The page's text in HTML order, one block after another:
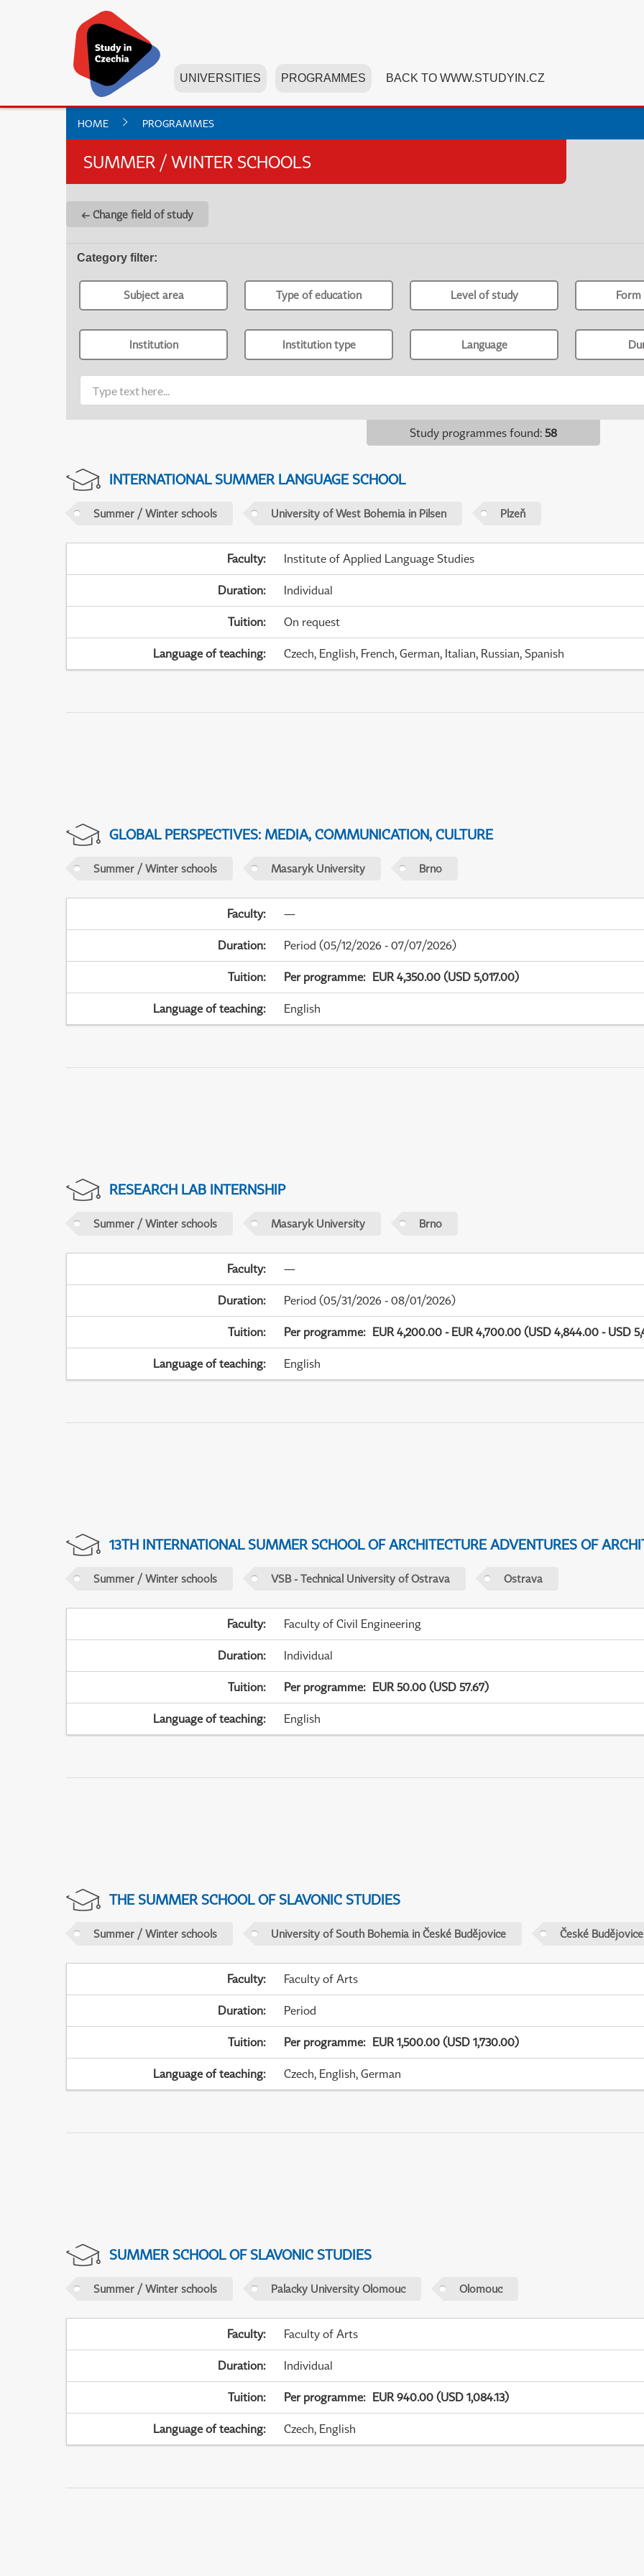
UNIVERSITIES PROGRAMMES BACK TO WWW.STUDYIN.CZ
HOME PROGRAMMES
SUMMER / WINTER SCHOOLS
← Change field of study
Category filter:
Subject area Type of education Level of study
Institution Institution type Language
Study programmes found: 58
INTERNATIONAL SUMMER LANGUAGE SCHOOL
Summer / Winter schools University of West Bohemia in Pilsen Plzeň
Faculty: Institute of Applied Language Studies
Duration: Individual
Tuition: On request
Language of teaching: Czech, English, French, German, Italian, Russian, Spanish
GLOBAL PERSPECTIVES: MEDIA, COMMUNICATION, CULTURE
Summer / Winter schools Masaryk University Brno
Faculty: —
Duration: Period (05/12/2026 - 07/07/2026)
Tuition: Per programme: EUR 4,350.00 (USD 5,017.00)
Language of teaching: English
RESEARCH LAB INTERNSHIP
Summer / Winter schools Masaryk University Brno
Faculty: —
Duration: Period (05/31/2026 - 08/01/2026)
Tuition: Per programme: EUR 4,200.00 - EUR 4,700.00 (USD 4,844.00 - USD
Language of teaching: English
13TH INTERNATIONAL SUMMER SCHOOL OF ARCHITECTURE ADVENTURES OF
Summer / Winter schools VSB - Technical University of Ostrava Ostrava
Faculty: Faculty of Civil Engineering
Duration: Individual
Tuition: Per programme: EUR 50.00 (USD 57.67)
Language of teaching: English
THE SUMMER SCHOOL OF SLAVONIC STUDIES
Summer / Winter schools University of South Bohemia in České Budějovice České Budějovice
Faculty: Faculty of Arts
Duration: Period
Tuition: Per programme: EUR 1,500.00 (USD 1,730.00)
Language of teaching: Czech, English, German
SUMMER SCHOOL OF SLAVONIC STUDIES
Summer / Winter schools Palacky University Olomouc Olomouc
Faculty: Faculty of Arts
Duration: Individual
Tuition: Per programme: EUR 940.00 (USD 1,084.13)
Language of teaching: Czech, English